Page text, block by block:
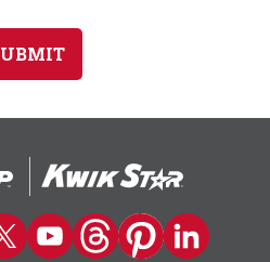
on TikTok
Trip on Twitter
Kwik Trip YouTube Channel
Kwik Trip on Threads
Kwik Trip on
Kwik Trip on